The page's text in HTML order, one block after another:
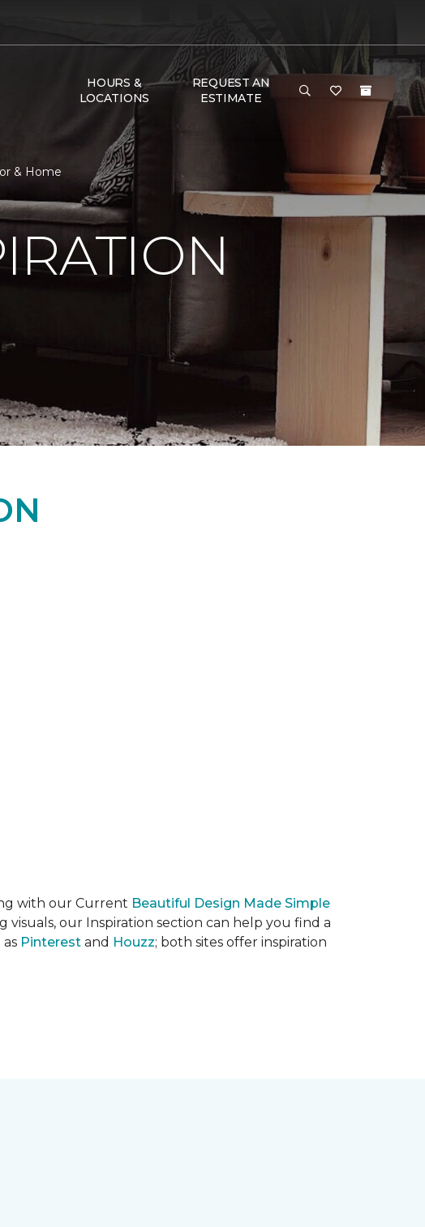
HOURS &
LOCATIONS
REQUEST AN
ESTIMATE
& Home
with our Current Beautiful Design Made Simple
our Inspiration section can help you find a
Pinterest and Houzz; both sites offer inspiration